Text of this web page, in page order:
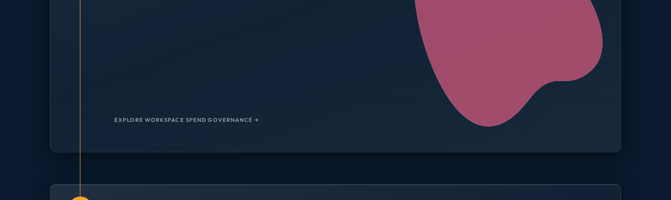
EXPLORE WORKSPACE SPEND GOVERNANCE →
Budget cap enforced — Operations
Booking blocked, limit reached. Finance notified.
AVG SPEND REDUCTION MANUAL APPROVALS
zero